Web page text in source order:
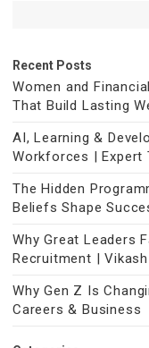
Recent Posts
Women and
That Build Lasting
AI, Learning &
Workforces | Expert
The Hidden
Beliefs Shape
Why Great Leaders
Recruitment |
Why Gen Z Is
Careers & Business